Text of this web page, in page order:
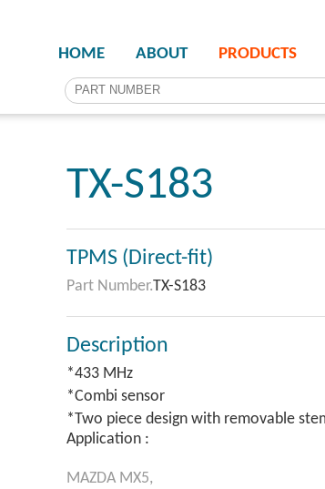
HOME ABOUT PRODUCTS
TX-S183
TPMS (Direct-fit)
Part Number.TX-S183
Description
*433 MHz
*Combi sensor
*Two piece design with removable
Application :
MAZDA MX5,